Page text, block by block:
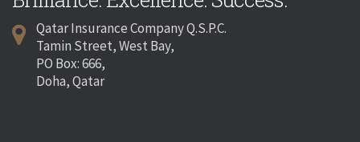
Qatar Insurance Company Q.S.P.C.
Tamin Street, West Bay,
PO Box: 666,
Doha, Qatar